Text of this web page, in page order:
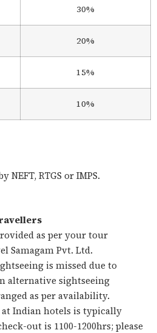
30%
20%
15%
10%
NEFT, RTGS or IMPS.
as per your tour
Samagam Pvt. Ltd.
is missed due to
alternative sightseeing
as per availability.
Indian hotels is typically
out is 1100-1200hrs; please